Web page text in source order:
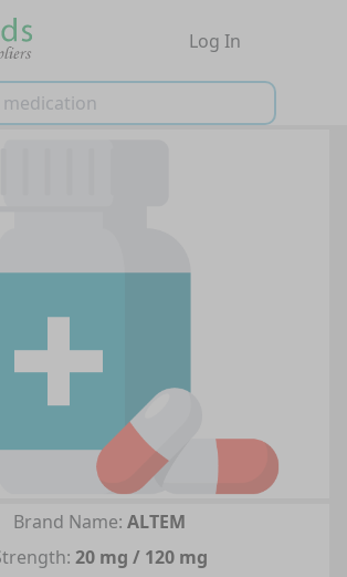
Log In
Brand Name: ALTEM
20 mg / 120 mg